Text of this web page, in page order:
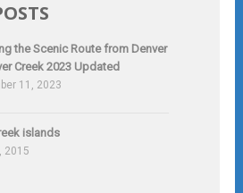
the Scenic Route from Denver
Creek 2023 Updated
11, 2023
islands
2015